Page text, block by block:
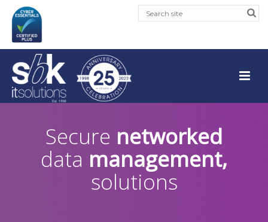
Secure networked
data management,
solutions